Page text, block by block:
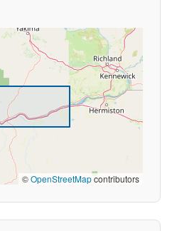
©OpenStreetMapcontributors